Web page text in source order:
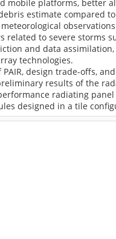
mobile platforms, better
estimate compared
to severe storms
and data
technologies.
design trade-offs,
results of the
radiating
designed in a tile